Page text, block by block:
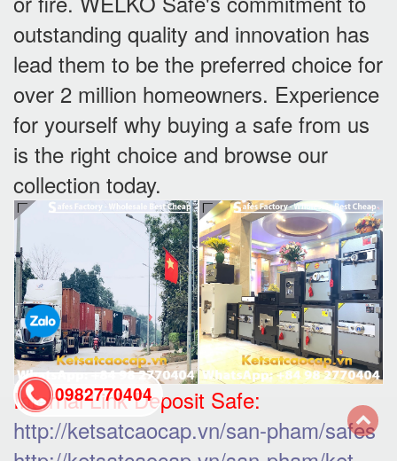
outstanding quality and innovation has
lead them to be the preferred choice for
over 2 million homeowners. Experience
for yourself why buying a safe from us
is the right choice and browse our
collection today.
Internal Link Deposit Safe:
http://ketsatcaocap.vn/san-pham/safes
0982770404